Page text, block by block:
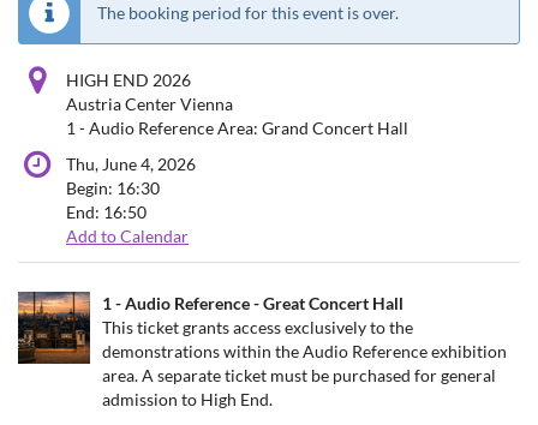
The booking period for this event is over.
HIGH END 2026
Austria Center Vienna
1 - Audio Reference Area: Grand Concert Hall
Thu, June 4, 2026
Begin: 16:30
End: 16:50
Add to Calendar
Uncategorized
items
1 - Audio Reference - Great Concert Hall
This ticket grants access exclusively to the
demonstrations within the Audio Reference exhibition
area. A separate ticket must be purchased for general
admission to High End.